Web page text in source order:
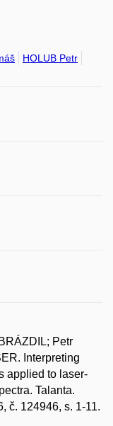
HOLUB Petr
Petr
Interpreting
applied to laser-
Talanta.
č. 124946, s. 1-11.